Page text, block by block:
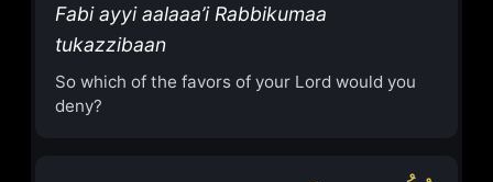
Fabi ayyi aalaaa’i Rabbikumaa
tukazzibaan
So which of the favors of your Lord would you
deny?